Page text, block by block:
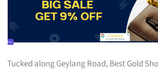
Tucked along Geylang Road, Best Gold